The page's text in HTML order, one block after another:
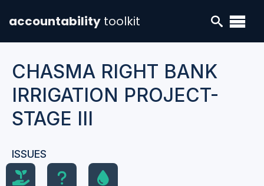
accountability toolkit
CHASMA RIGHT BANK
IRRIGATION PROJECT-
STAGE III
ISSUES